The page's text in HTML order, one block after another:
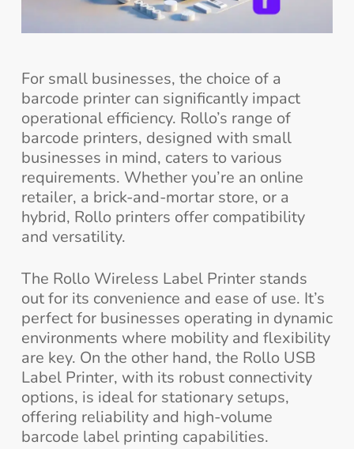
For small businesses, the choice of a
barcode printer can significantly impact
operational efficiency. Rollo’s range of
barcode printers, designed with small
businesses in mind, caters to various
requirements. Whether you’re an online
retailer, a brick-and-mortar store, or a
hybrid, Rollo printers offer compatibility
and versatility.
The Rollo Wireless Label Printer stands
out for its convenience and ease of use. It’s
perfect for businesses operating in dynamic
environments where mobility and flexibility
are key. On the other hand, the Rollo USB
Label Printer, with its robust connectivity
options, is ideal for stationary setups,
offering reliability and high-volume
barcode label printing capabilities.